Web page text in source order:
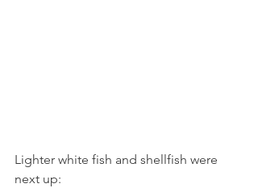
Lighter white fish and shellfish were
next up: